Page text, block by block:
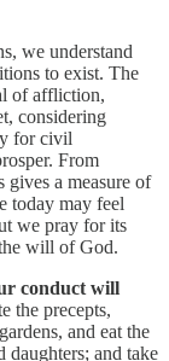
we understand
to exist. The
of affliction,
considering
for civil
From
gives a measure of
today may feel
we pray for its
will of God.
conduct will
the precepts,
and eat the
daughters; and take